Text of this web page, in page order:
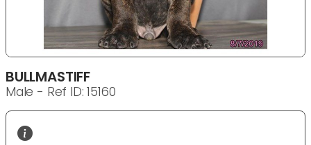
BULLMASTIFF
Male - Ref ID: 15160